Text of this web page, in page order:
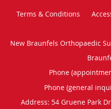
Terms & Conditions
New Braunfels Orthopaedic
Phone
Phone (general
Address: 54 Gruene Park